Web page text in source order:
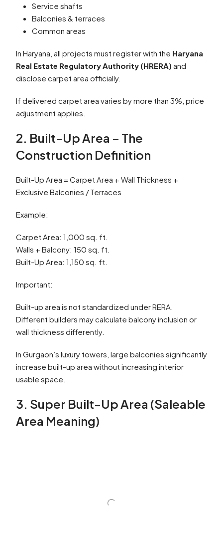
Service shafts
Balconies & terraces
Common areas
In Haryana, all projects must register with the Haryana
Real Estate Regulatory Authority (HRERA) and
disclose carpet area officially.
If delivered carpet area varies by more than 3%, price
adjustment applies.
2. Built-Up Area – The
Construction Definition
Built-Up Area = Carpet Area + Wall Thickness +
Exclusive Balconies / Terraces
Example:
Carpet Area: 1,000 sq. ft.
Walls + Balcony: 150 sq. ft.
Built-Up Area: 1,150 sq. ft.
Important:
Built-up area is not standardized under RERA.
Different builders may calculate balcony inclusion or
wall thickness differently.
In Gurgaon’s luxury towers, large balconies significantly
increase built-up area without increasing interior
usable space.
3. Super Built-Up Area (Saleable
Area Meaning)